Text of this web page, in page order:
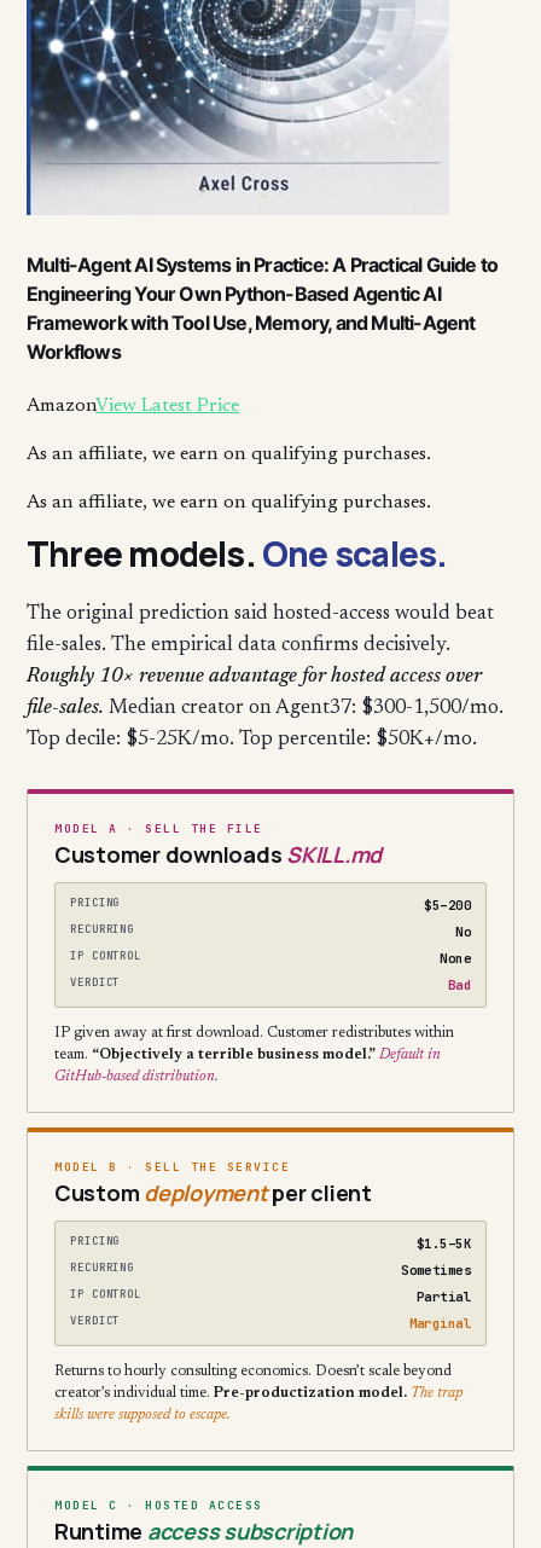
Multi-Agent AI Systems in Practice: A Practical Guide to
Engineering Your Own Python-Based Agentic AI
Framework with Tool Use, Memory, and Multi-Agent
Workflows
AmazonView Latest Price
As an affiliate, we earn on qualifying purchases.
As an affiliate, we earn on qualifying purchases.
Three models. One scales.
The original prediction said hosted-access would beat
file-sales. The empirical data confirms decisively.
Roughly 10× revenue advantage for hosted access over
file-sales. Median creator on Agent37: $300-1,500/mo.
Top decile: $5-25K/mo. Top percentile: $50K+/mo.
MODEL A · SELL THE FILE
Customer downloads SKILL.md
PRICING $5–200
RECURRING No
IP CONTROL None
VERDICT Bad
IP given away at first download. Customer redistributes within
team. “Objectively a terrible business model.” Default in
GitHub-based distribution.
MODEL B · SELL THE SERVICE
Custom deploymentper client
PRICING $1.5–5K
RECURRING Sometimes
IP CONTROL Partial
VERDICT Marginal
Returns to hourly consulting economics. Doesn’t scale beyond
creator’s individual time. Pre-productization model. The trap
skills were supposed to escape.
MODEL C · HOSTED ACCESS
Runtime access subscription